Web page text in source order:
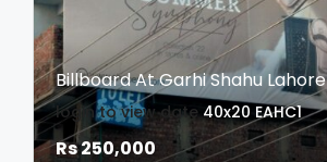
Billboard At Garhi Shahu Lahore
login to view date 40x20 EAHC1
Rs 250,000